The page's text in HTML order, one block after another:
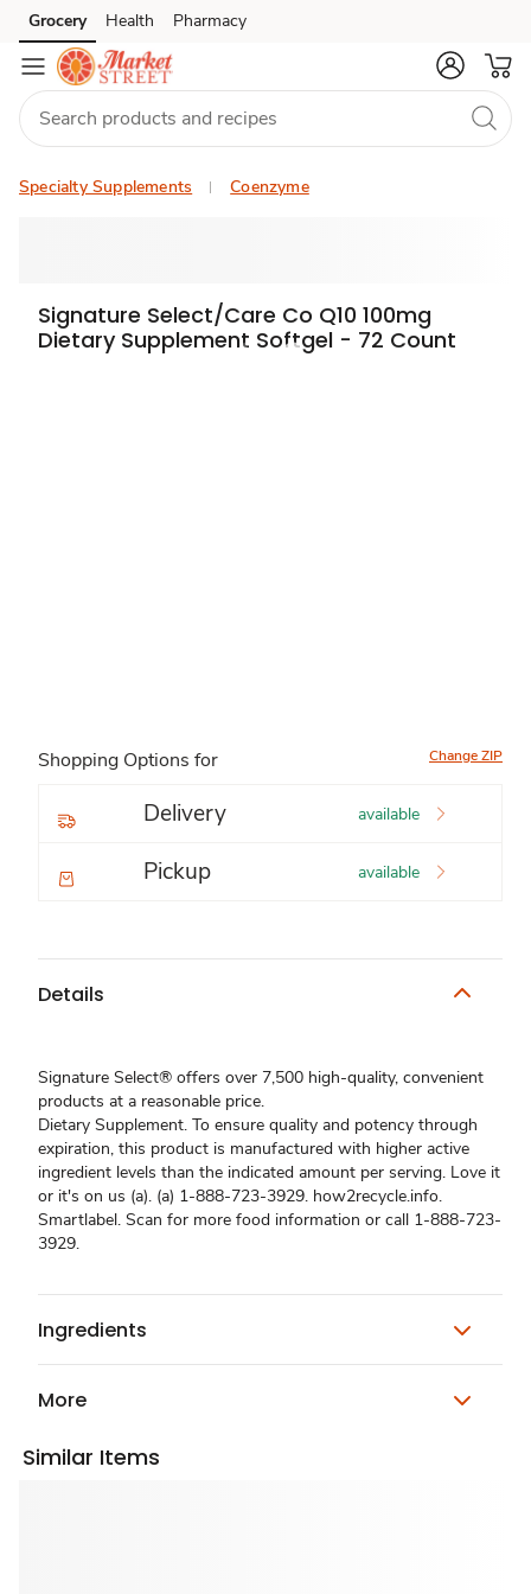
Skip to search
Skip to main content
Skip to cookie settings
Skip to chat
Grocery Health Pharmacy
Specialty Supplements Coenzyme
Signature Select/Care Co Q10 100mg
Dietary Supplement Softgel - 72 Count
Shopping Options for Change ZIP
Delivery available
Pickup available
Details
Signature Select® offers over 7,500 high-quality, convenient
products at a reasonable price.
Dietary Supplement. To ensure quality and potency through
expiration, this product is manufactured with higher active
ingredient levels than the indicated amount per serving. Love it
or it's on us (a). (a) 1-888-723-3929. how2recycle.info.
Smartlabel. Scan for more food information or call 1-888-723-
3929.
Ingredients
More
Similar Items